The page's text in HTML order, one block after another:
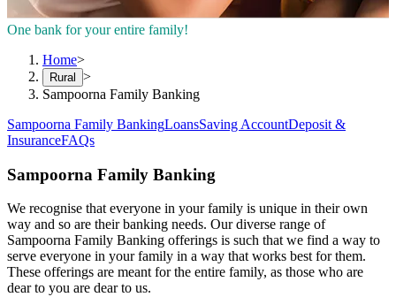
One bank for your entire family!
Home>
Rural
>
Sampoorna Family Banking
Sampoorna Family BankingLoansSaving AccountDeposit &
InsuranceFAQs
Sampoorna Family Banking
We recognise that everyone in your family is unique in their own
way and so are their banking needs. Our diverse range of
Sampoorna Family Banking offerings is such that we find a way to
serve everyone in your family in a way that works best for them.
These offerings are meant for the entire family, as those who are
dear to you are dear to us.